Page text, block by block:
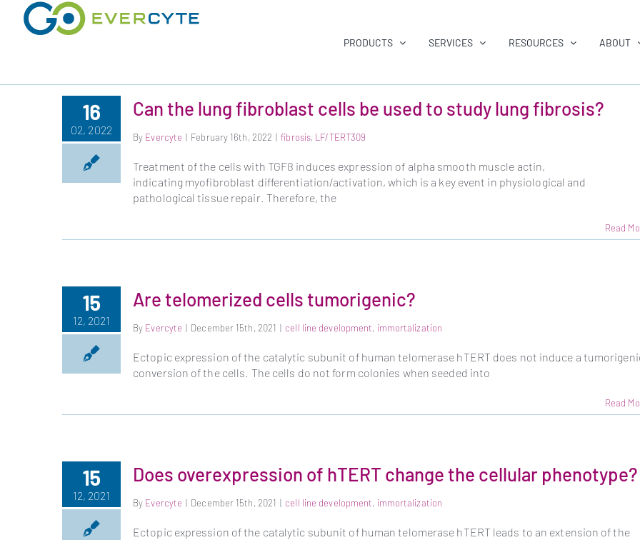
content
PRODUCTS SERVICES RESOURCES ABOUT
16
02, 2022
Can the lung fibroblast cells be used to study lung fibrosis?
By Evercyte | February 16th, 2022 | fibrosis, LF/TERT309
Treatment of the cells with TGFß induces expression of alpha smooth muscle actin,
indicating myofibroblast differentiation/activation, which is a key event in physiological and
pathological tissue repair. Therefore, the
Read
15
12, 2021
Are telomerized cells tumorigenic?
By Evercyte | December 15th, 2021 | cell line development, immortalization
Ectopic expression of the catalytic subunit of human telomerase hTERT does not induce a
conversion of the cells. The cells do not form colonies when seeded into
Read
15
12, 2021
Does overexpression of hTERT change the cellular phenotype?
By Evercyte | December 15th, 2021 | cell line development, immortalization
Ectopic expression of the catalytic subunit of human telomerase hTERT leads to an extension of the